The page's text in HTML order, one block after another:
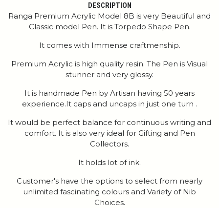
DESCRIPTION
Ranga Premium Acrylic Model 8B is very Beautiful and
Classic model Pen. It is Torpedo Shape Pen.
It comes with Immense craftmenship.
Premium Acrylic is high quality resin. The Pen is Visual
stunner and very glossy.
It is handmade Pen by Artisan having 50 years
experience.It caps and uncaps in just one turn .
It would be perfect balance for continuous writing and
comfort. It is also very ideal for Gifting and Pen
Collectors.
It holds lot of ink.
Customer's have the options to select from nearly
unlimited fascinating colours and Variety of Nib
Choices.